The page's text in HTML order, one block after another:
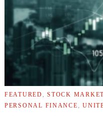
FEATURED ,STOCK
PERSONAL FINANCE
,